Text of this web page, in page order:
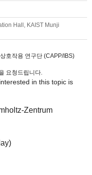
Hall, KAIST Munji
호작용 연구단 (CAPP/IBS)
요청드립니다.
in this topic is
Zentrum
)